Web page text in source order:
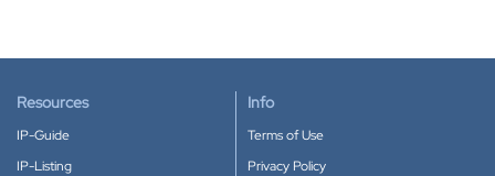
Resources
IP-Guide
IP-Listing
Info
Terms of Use
Privacy Policy